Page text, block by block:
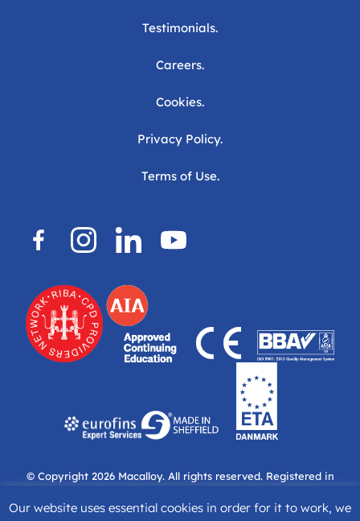
Testimonials.
Careers.
Cookies.
Privacy Policy.
Terms of Use.
© Copyright 2026 Macalloy.All rights reserved. Registered in
Our website uses essential cookies in order for it to work, we